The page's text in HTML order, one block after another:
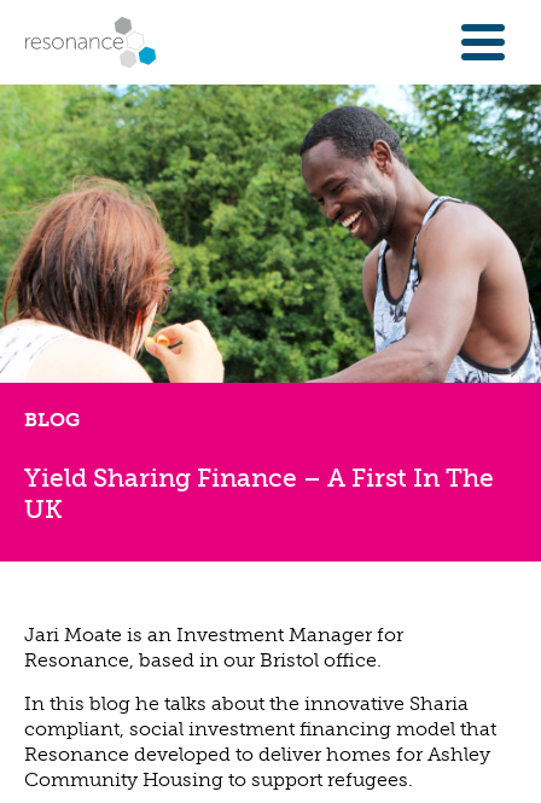
FOR INVESTORS
INVESTMENT OPPORTUNITIES
IFAS & WEALTH MANAGERS
FOUNDATIONS
INSTITUTIONS
SPECTRUM OF CAPITAL
GET INVESTMENT
OVERVIEW
ENTERPRISE GROWTH FINANCE
TIMELINE
COMPANY STRUCTURE
OUR TEAM
OUR PARTNERS
B CORP
BLOG
Yield Sharing Finance – A First In The
UK
Jari Moate is an Investment Manager for
Resonance, based in our Bristol office.
In this blog he talks about the innovative Sharia
compliant, social investment financing model that
Resonance developed to deliver homes for Ashley
Community Housing to support refugees.